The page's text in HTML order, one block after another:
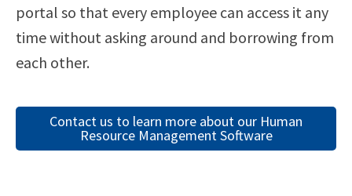
portal so that every employee can access it any
time without asking around and borrowing from
each other.
Contact us to learn more about our Human
Resource Management Software